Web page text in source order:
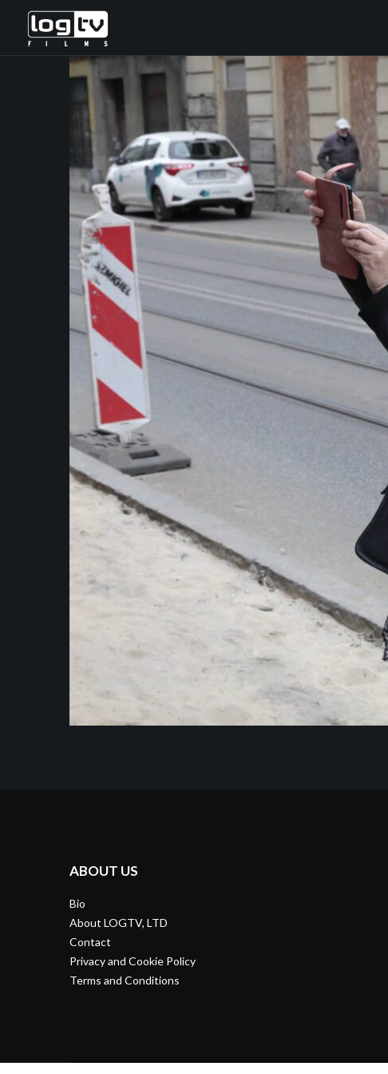
ABOUT US
Bio
About LOGTV, LTD
Contact
Privacy and Cookie Policy
Terms and Conditions